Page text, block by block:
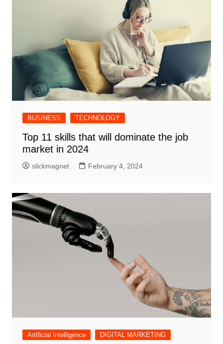
BUSINESS TECHNOLOGY
Top 11 skills that will dominate the job
market in 2024
slickmagnet February 4, 2024
Artificial Intelligence
DIGITAL MARKETING